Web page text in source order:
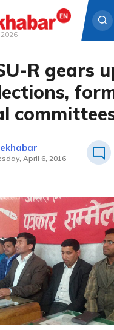
2026
R gears
April 6, 2016